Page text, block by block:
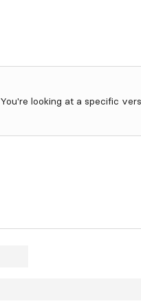
You're looking at a specific